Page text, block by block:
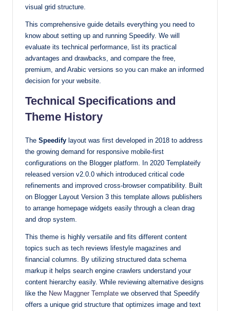
performance
premium-
style
themes
visual grid structure.
This comprehensive guide details everything you need to
know about setting up and running Speedify. We will
evaluate its technical performance, list its practical
advantages and drawbacks, and compare the free,
premium, and Arabic versions so you can make an informed
decision for your website.
Technical Specifications and
Theme History
The Speedify layout was first developed in 2018 to address
the growing demand for responsive mobile-first
configurations on the Blogger platform. In 2020 Templateify
released version v2.0.0 which introduced critical code
refinements and improved cross-browser compatibility. Built
on Blogger Layout Version 3 this template allows publishers
to arrange homepage widgets easily through a clean drag
and drop system.
This theme is highly versatile and fits different content
topics such as tech reviews lifestyle magazines and
financial columns. By utilizing structured data schema
markup it helps search engine crawlers understand your
content hierarchy easily. While reviewing alternative designs
like the New Maggner Template we observed that Speedify
offers a unique grid structure that optimizes image and text